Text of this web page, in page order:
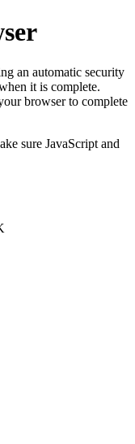
an automatic security
it is complete.
browser to complete
sure JavaScript and